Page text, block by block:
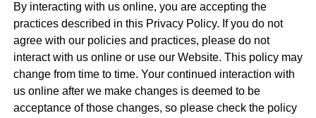
By interacting with us online, you are accepting the
practices described in this Privacy Policy. If you do not
agree with our policies and practices, please do not
interact with us online or use our Website. This policy may
change from time to time. Your continued interaction with
us online after we make changes is deemed to be
acceptance of those changes, so please check the policy